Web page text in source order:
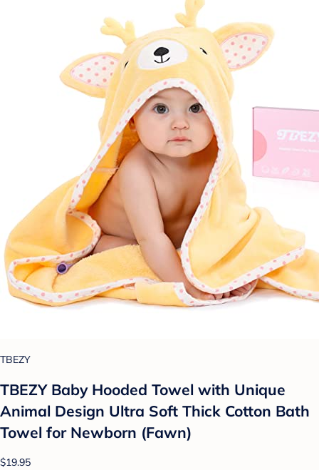
TBEZY
TBEZY Baby Hooded Towel with Unique
Animal Design Ultra Soft Thick Cotton Bath
Towel for Newborn (Fawn)
$19.95